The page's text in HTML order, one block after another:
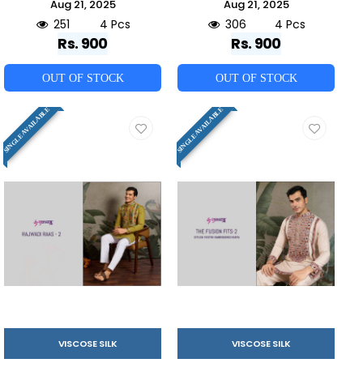
Aug 21, 2025
251 4 Pcs
Rs. 900
OUT OF STOCK
Aug 21, 2025
306 4 Pcs
Rs. 900
OUT OF STOCK
SINGLE AVAILABLE
VISCOSE SILK
SINGLE AVAILABLE
VISCOSE SILK